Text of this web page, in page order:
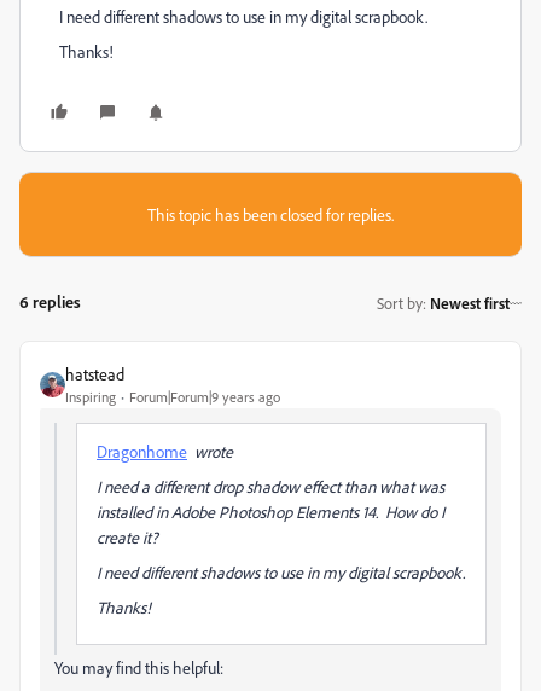
I need different shadows to use in my digital scrapbook.
Thanks!
This topic has been closed for replies.
6 replies Sort by: Newest first
hatstead
Inspiring Forum|Forum|9 years ago
Dragonhome wrote
I need a different drop shadow effect than what was
installed in Adobe Photoshop Elements 14. How do I
create it?
I need different shadows to use in my digital scrapbook.
Thanks!
You may find this helpful: